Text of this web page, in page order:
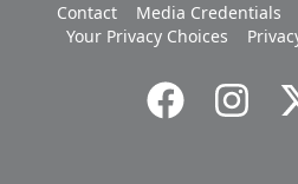
Contact Media Credentials
Your Privacy Choices